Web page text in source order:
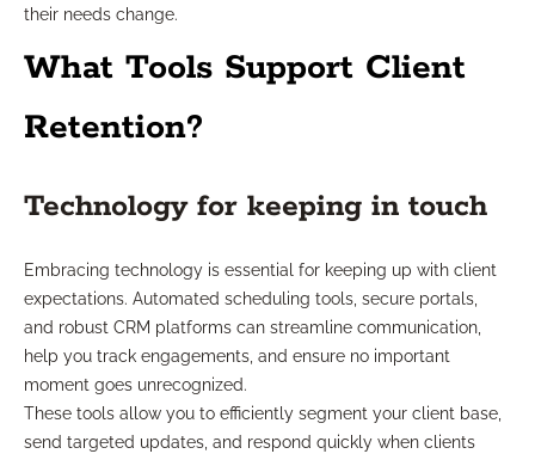
their needs change.
What Tools Support Client
Retention?
Technology for keeping in touch
Embracing technology is essential for keeping up with client
expectations. Automated scheduling tools, secure portals,
and robust CRM platforms can streamline communication,
help you track engagements, and ensure no important
moment goes unrecognized.
These tools allow you to efficiently segment your client base,
send targeted updates, and respond quickly when clients